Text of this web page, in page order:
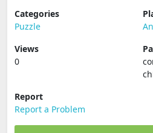
Categories
Puzzle
Views
0
Report
Report a Problem